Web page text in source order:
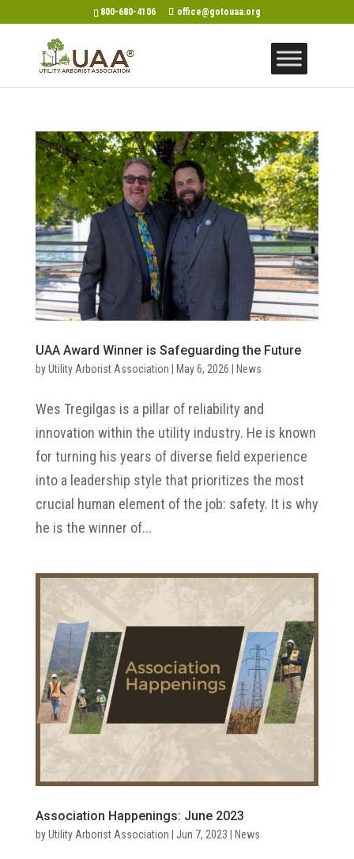
800-680-4106 office@gotouaa.org
UAA Award Winner is Safeguarding the Future
byUtility Arborist Association May 6, 2026 News
Wes Tregilgas is a pillar of reliability and
innovation within the utility industry. He is known
for turning his years of diverse field experience
into a leadership style that prioritizes the most
crucial human element of the job: safety. It is why
he is the winner of...
Association Happenings: June 2023
byUtility Arborist Association Jun 7, 2023 News